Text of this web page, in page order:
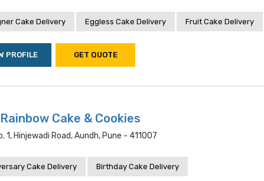
Cake Delivery Eggless Cake Delivery Fruit Cake Delivery
PROFILE GET QUOTE
Cake & Cookies
1, Hinjewadi Road, Aundh, Pune - 411007
Cake Delivery Birthday Cake Delivery